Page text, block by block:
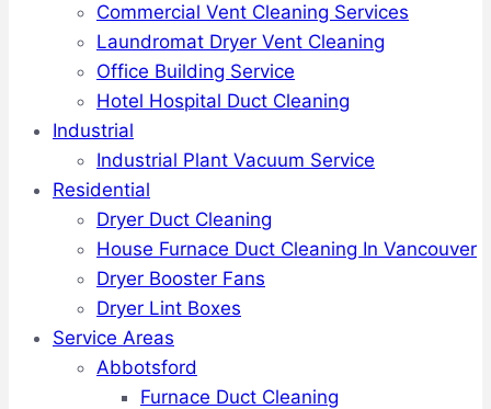
Commercial Vent Cleaning Services
Laundromat Dryer Vent Cleaning
Office Building Service
Hotel Hospital Duct Cleaning
Industrial
Industrial Plant Vacuum Service
Residential
Dryer Duct Cleaning
House Furnace Duct Cleaning In Vancouver
Dryer Booster Fans
Dryer Lint Boxes
Service Areas
Abbotsford
Furnace Duct Cleaning